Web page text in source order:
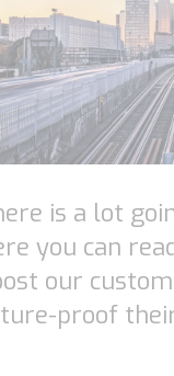
is a lot
you can
our
proof